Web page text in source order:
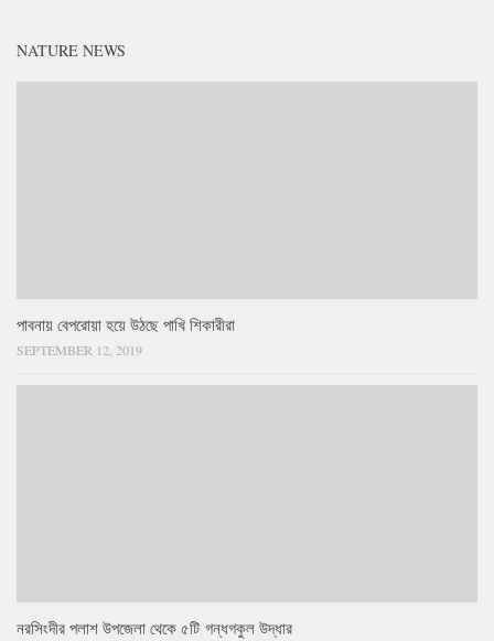
NATURE NEWS
পাবনায় বেপরোয়া হয়ে উঠছে পাখি শিকারীরা
SEPTEMBER 12, 2019
নরসিংদীর পলাশ উপজেলা থেকে ৫টি গন্ধগকুল উদ্ধার